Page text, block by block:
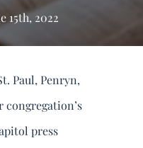
15th, 2022
Paul, Penryn,
congregation’s
press